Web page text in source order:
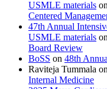
USMLE materials on
Centered
47th Annual
USMLE materials on
Board Review
BoSS on 48th
Raviteja Tummala on
Internal Medicine